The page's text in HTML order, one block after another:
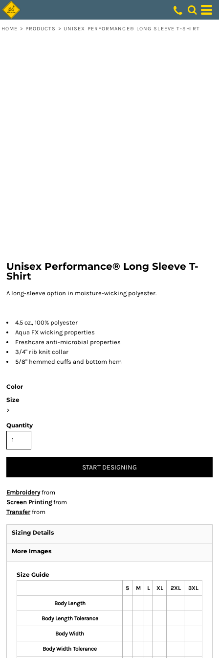
HOME > PRODUCTS > UNISEX PERFORMANCE® LONG SLEEVE T-SHIRT
Unisex Performance® Long Sleeve T-
Shirt
A long-sleeve option in moisture-wicking polyester.
4.5 oz., 100% polyester
Aqua FX wicking properties
Freshcare anti-microbial properties
3/4" rib knit collar
5/8" hemmed cuffs and bottom hem
Color
Size
>
Quantity
START DESIGNING
Embroideryfrom
Screen Printingfrom
Transferfrom
Sizing Details
More Images
Size Guide
S M L XL 2XL 3XL
Body Length
Body Length Tolerance
Body Width
Body Width Tolerance